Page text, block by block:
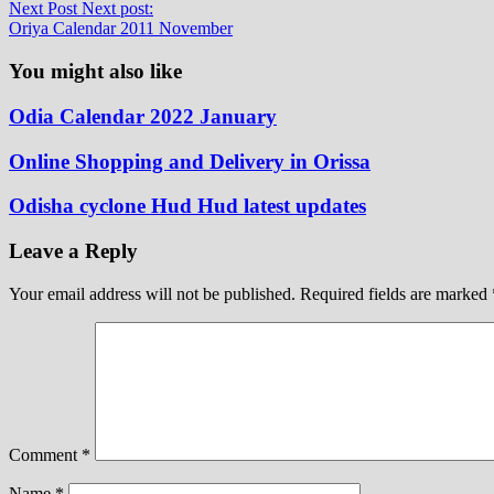
Next Post Next post:
Oriya Calendar 2011 November
You might also like
Odia Calendar 2022 January
Online Shopping and Delivery in Orissa
Odisha cyclone Hud Hud latest updates
Leave a Reply
Your email address will not be published. Required fields are marked
Comment *